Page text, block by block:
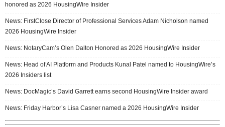
honored as 2026 HousingWire Insider
News: FirstClose Director of Professional Services Adam Nicholson named
2026 HousingWire Insider
News: NotaryCam’s Olen Dalton Honored as 2026 HousingWire Insider
News: Head of AI Platform and Products Kunal Patel named to HousingWire’s
2026 Insiders list
News: DocMagic’s David Garrett earns second HousingWire Insider award
News: Friday Harbor’s Lisa Casner named a 2026 HousingWire Insider